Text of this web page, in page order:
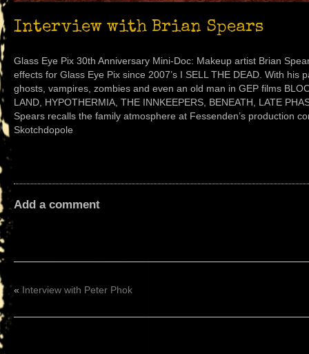
Interview with Brian Spears
Glass Eye Pix 30th Anniversary Mini-Doc: Makeup artist Brian
effects for Glass Eye Pix since 2007’s I SELL THE DEAD. With his
ghosts, vampires, zombies and even an old man in GEP films
LAND, HYPOTHERMIA, THE INNKEEPERS, BENEATH, LATE
Spears recalls the family atmosphere at Fessenden’s production
Skotchdopole
Add a comment
« Interview with Peter Phok